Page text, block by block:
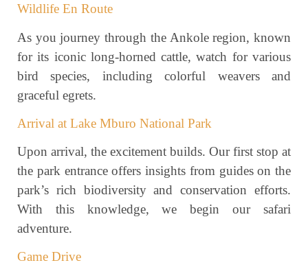
Wildlife En Route
As you journey through the Ankole region, known
for its iconic long-horned cattle, watch for various
bird species, including colorful weavers and
graceful egrets.
Arrival at Lake Mburo National Park
Upon arrival, the excitement builds. Our first stop at
the park entrance offers insights from guides on the
park’s rich biodiversity and conservation efforts.
With this knowledge, we begin our safari
adventure.
Game Drive